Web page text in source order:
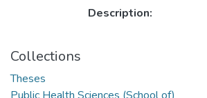
Description:
Collections
Theses